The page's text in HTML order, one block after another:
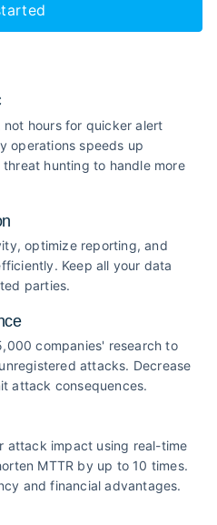
not hours for quicker alert
operations speeds up
hunting to handle more
optimize reporting, and
Keep all your data
parties.
companies' research to
attacks. Decrease
attack consequences.
attack impact using real-time
MTTR by up to 10 times.
and financial advantages.